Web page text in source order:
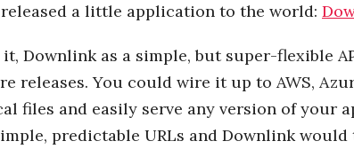
a little application to the world:
Downlink as a simple, but super-flexible
releases. You could wire it up to AWS,
files and easily serve any version of your
predictable URLs and Downlink would